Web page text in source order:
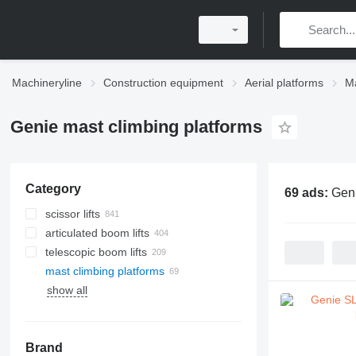
Machineryline Construction equipment Aerial platforms
Genie mast climbing platforms
Category
scissor lifts
articulated boom lifts
telescopic boom lifts
mast climbing platforms
show all
Brand
69 ads: